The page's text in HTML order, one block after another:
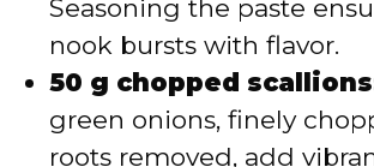
Seasoning the paste
nook bursts with flavor.
50 g chopped
green onions, finely
roots removed, add